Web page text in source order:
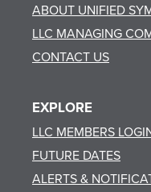
ABOUT UNIFIED
LLC MANAGING
CONTACT US
EXPLORE
LLC MEMBERS
FUTURE DATES
ALERTS &